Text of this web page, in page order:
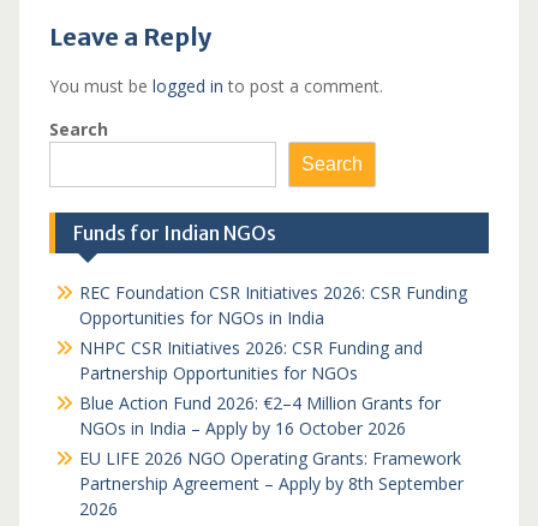
Leave a Reply
You must be logged in to post a comment.
Search
Search
Funds for Indian NGOs
REC Foundation CSR Initiatives 2026: CSR Funding
Opportunities for NGOs in India
NHPC CSR Initiatives 2026: CSR Funding and
Partnership Opportunities for NGOs
Blue Action Fund 2026: €2–4 Million Grants for
NGOs in India – Apply by 16 October 2026
EU LIFE 2026 NGO Operating Grants: Framework
Partnership Agreement – Apply by 8th September
2026